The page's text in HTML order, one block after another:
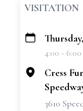
VISITATION
+
4:00 -
Cress
3610